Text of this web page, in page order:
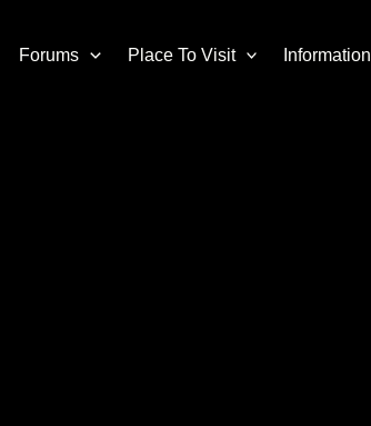
Forums Place To Visit Information